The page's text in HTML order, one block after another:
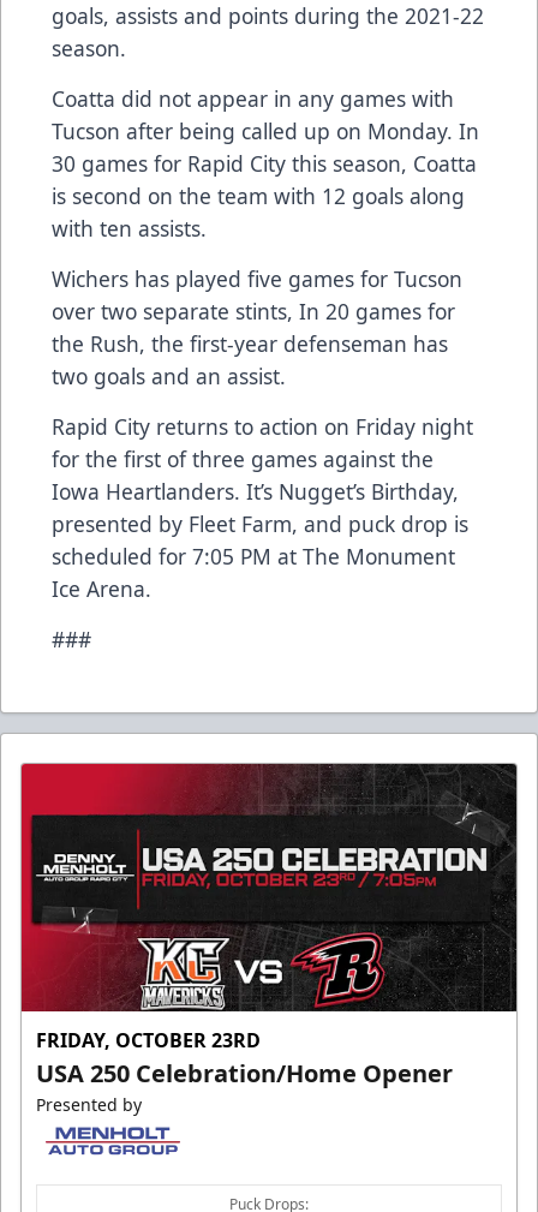
goals, assists and points during the 2021-22
season.
Coatta did not appear in any games with
Tucson after being called up on Monday. In
30 games for Rapid City this season, Coatta
is second on the team with 12 goals along
with ten assists.
Wichers has played five games for Tucson
over two separate stints, In 20 games for
the Rush, the first-year defenseman has
two goals and an assist.
Rapid City returns to action on Friday night
for the first of three games against the
Iowa Heartlanders. It’s Nugget’s Birthday,
presented by Fleet Farm, and puck drop is
scheduled for 7:05 PM at The Monument
Ice Arena.
###
FRIDAY, OCTOBER 23RD
USA 250 Celebration/Home Opener
Presented by
Puck Drops: